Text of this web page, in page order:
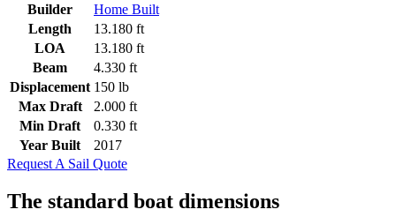
Builder
Home Built
Length
13.180 ft
LOA
13.180 ft
Beam
4.330 ft
Displacement 150 lb
Max Draft
2.000 ft
Min Draft
0.330 ft
Year Built
2017
Request A Sail Quote
The standard boat dimensions